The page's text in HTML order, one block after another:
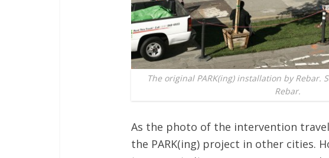
The original PARK(ing) installation by Rebar.
Rebar.
As the photo of the intervention
the PARK(ing) project in other cities.